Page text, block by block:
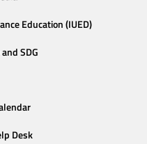
Education (IUED)
SDG
Desk